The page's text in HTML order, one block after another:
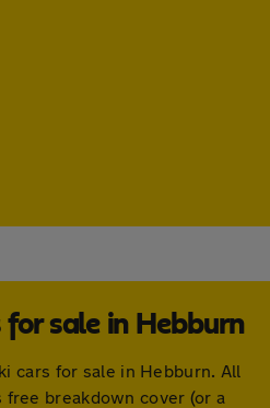
for sale in Hebburn
cars for sale in Hebburn. All
breakdown cover (or a